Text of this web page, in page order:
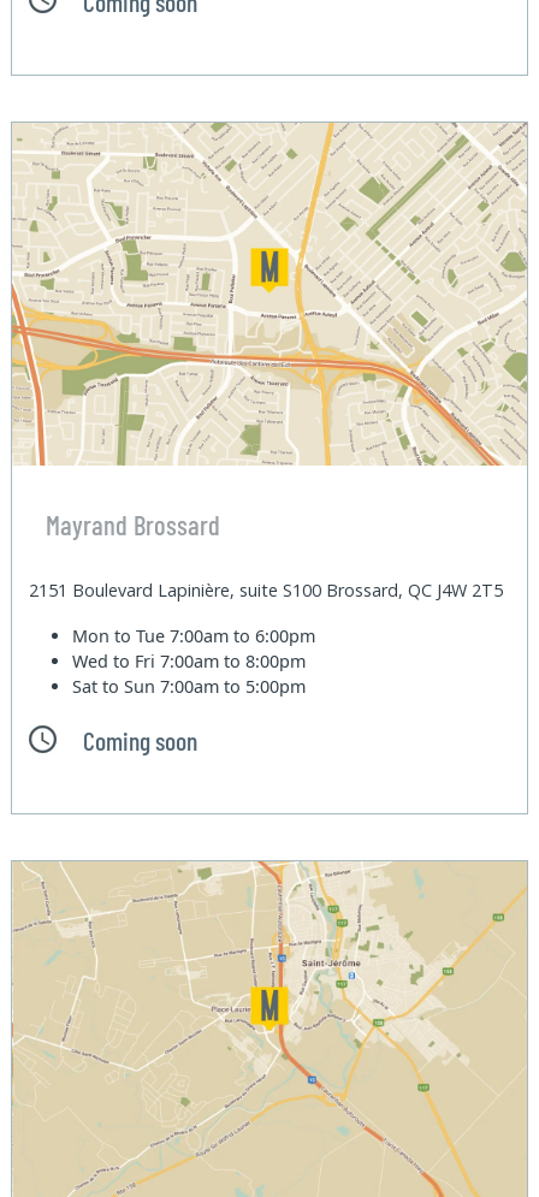
Mayrand Brossard
2151 Boulevard Lapinière, suite S100 Brossard, QC J4W 2T5
Mon to Tue7:00am to 6:00pm
Wed to Fri7:00am to 8:00pm
Sat to Sun7:00am to 5:00pm
Coming soon